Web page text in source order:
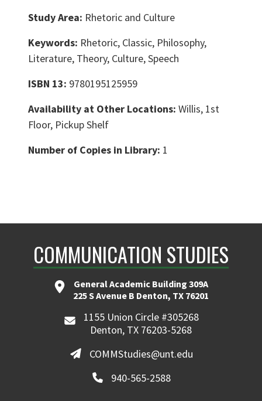
Study Area: Rhetoric and Culture
Keywords: Rhetoric, Classic, Philosophy,
Literature, Theory, Culture, Speech
ISBN 13: 9780195125959
Availability at Other Locations: Willis, 1st
Floor, Pickup Shelf
Number of Copies in Library: 1
COMMUNICATION STUDIES
General Academic Building 309A
225 S Avenue B Denton, TX 76201
1155 Union Circle #305268
Denton, TX 76203-5268
COMMStudies@unt.edu
940-565-2588